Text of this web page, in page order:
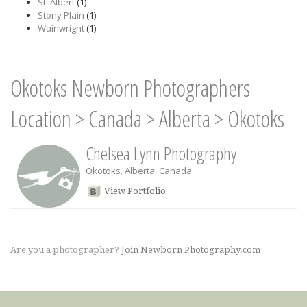
Stony Plain (1)
Wainwright(1)
Okotoks Newborn Photographers
Location > Canada >Alberta > Okotoks
Chelsea Lynn Photography
Okotoks, Alberta, Canada
View Portfolio
Are you a photographer? Join Newborn Photography.com